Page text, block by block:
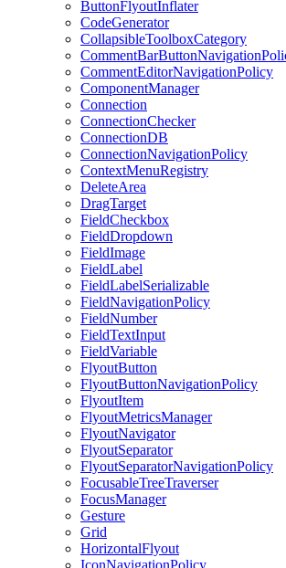
ButtonFlyoutInflater
CodeGenerator
CollapsibleToolboxCategory
CommentEditorNavigationPolicy
ComponentManager
Connection
ConnectionChecker
ConnectionDB
ConnectionNavigationPolicy
ContextMenuRegistry
DeleteArea
DragTarget
FieldCheckbox
FieldDropdown
FieldImage
FieldLabel
FieldLabelSerializable
FieldNavigationPolicy
FieldNumber
FieldTextInput
FieldVariable
FlyoutButton
FlyoutButtonNavigationPolicy
FlyoutItem
FlyoutMetricsManager
FlyoutNavigator
FlyoutSeparator
FlyoutSeparatorNavigationPolicy
FocusableTreeTraverser
FocusManager
Gesture
Grid
HorizontalFlyout
IconNavigationPolicy